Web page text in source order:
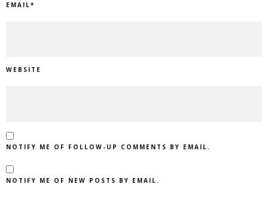
EMAIL*
WEBSITE
NOTIFY ME OF FOLLOW-UP COMMENTS BY EMAIL.
NOTIFY ME OF NEW POSTS BY EMAIL.